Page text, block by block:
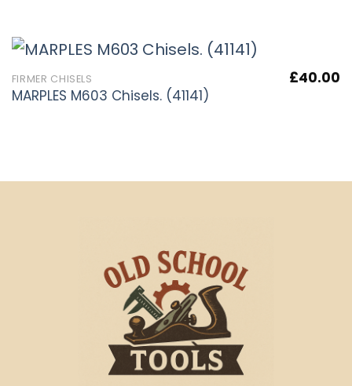
FIRMER CHISELS
MARPLES M603 Chisels. (41141)
£40.00